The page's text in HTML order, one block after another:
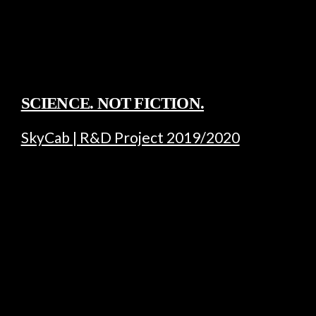
SCIENCE. NOT FICTION.
SkyCab | R&D Project 2019/2020